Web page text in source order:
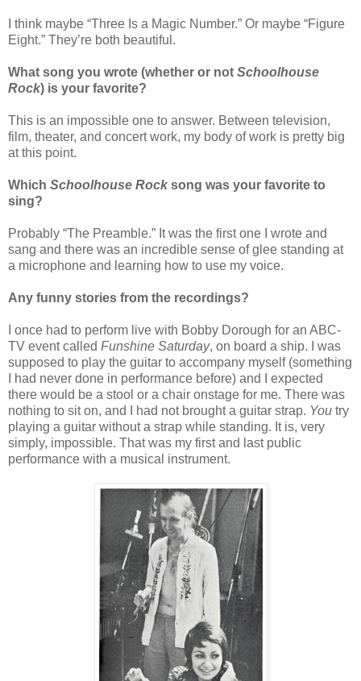
I think maybe “Three Is a Magic Number.” Or maybe “Figure
Eight.” They’re both beautiful.
What song you wrote (whether or not Schoolhouse
Rock) is your favorite?
This is an impossible one to answer. Between television,
film, theater, and concert work, my body of work is pretty big
at this point.
Which Schoolhouse Rock song was your favorite to
sing?
Probably “The Preamble.” It was the first one I wrote and
sang and there was an incredible sense of glee standing at
a microphone and learning how to use my voice.
Any funny stories from the recordings?
I once had to perform live with Bobby Dorough for an ABC-
TV event called Funshine Saturday, on board a ship. I was
supposed to play the guitar to accompany myself (something
I had never done in performance before) and I expected
there would be a stool or a chair onstage for me. There was
nothing to sit on, and I had not brought a guitar strap. You try
playing a guitar without a strap while standing. It is, very
simply, impossible. That was my first and last public
performance with a musical instrument.